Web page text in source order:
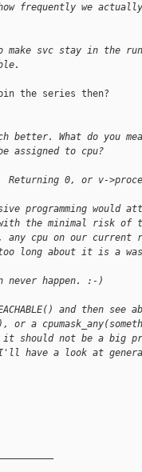
frequently we
svc stay in the
the series then?
better. What do you
assigned to cpu?
0, or v-
programming would
with the minimal risk of
any cpu on our current
long about it is a
never happen. :-)
and then see
or a
should not be a big
have a look at